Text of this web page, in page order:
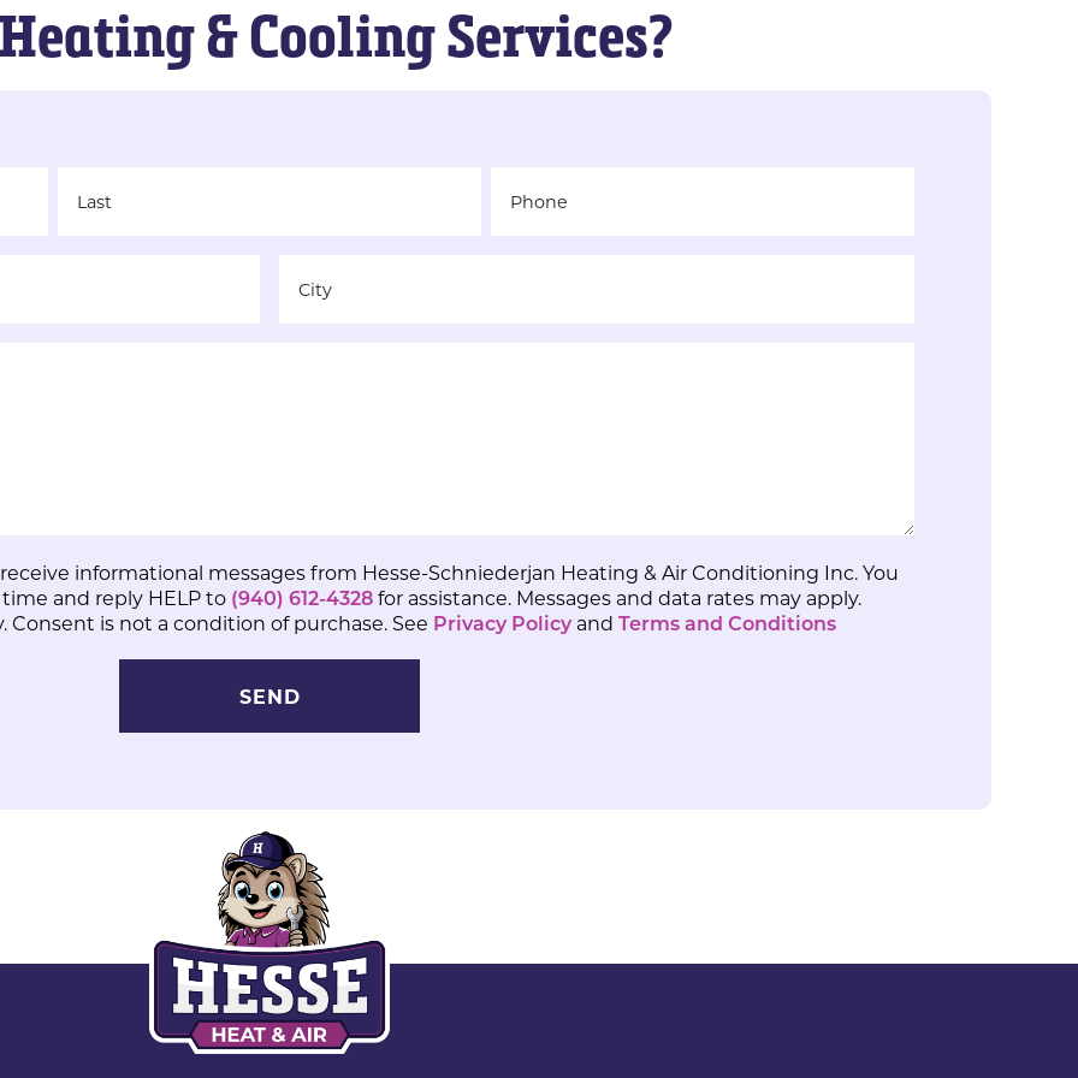
& Cooling Services?
informational messages from Hesse-Schniederjan Heating & Air Conditioning Inc. You
and reply HELP to (940) 612-4328for assistance. Messages and data rates may apply.
Consent is not a condition of purchase. See Privacy Policyand Terms and Conditions